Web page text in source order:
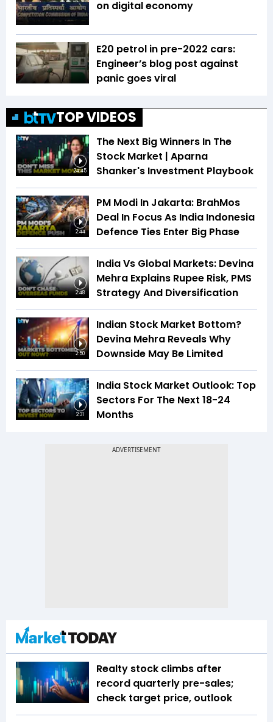
on digital economy
E20 petrol in pre-2022 cars:
Engineer’s blog post against
panic goes viral
TOP VIDEOS
24:45
The Next Big Winners In The
Stock Market | Aparna
Shanker's Investment Playbook
2:44
PM Modi In Jakarta: BrahMos
Deal In Focus As India Indonesia
Defence Ties Enter Big Phase
2:48
India Vs Global Markets: Devina
Mehra Explains Rupee Risk, PMS
Strategy And Diversification
2:50
Indian Stock Market Bottom?
Devina Mehra Reveals Why
Downside May Be Limited
2:31
India Stock Market Outlook: Top
Sectors For The Next 18-24
Months
Realty stock climbs after
record quarterly pre-sales;
check target price, outlook